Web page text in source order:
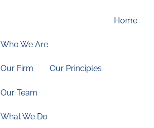
Home
Who We Are
Our Firm Our Principles
Our Team
What We Do